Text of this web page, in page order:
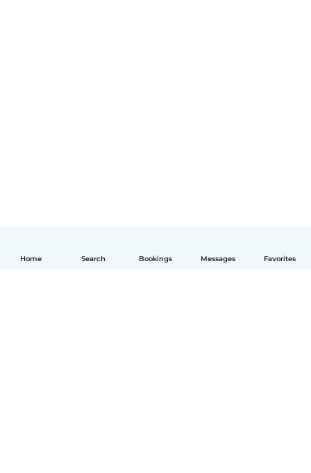
Home Search Bookings Messages Favorites